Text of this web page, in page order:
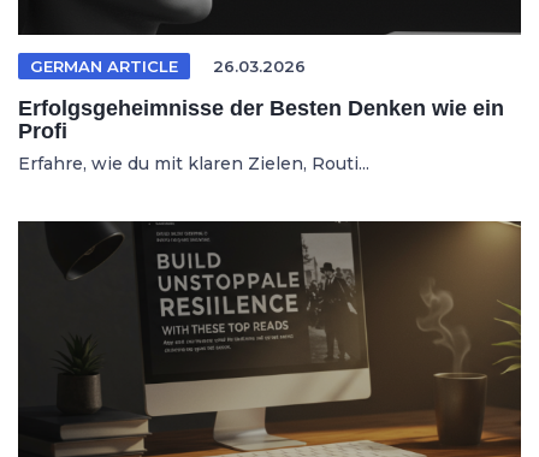
GERMAN ARTICLE 26.03.2026
Erfolgsgeheimnisse der Besten Denken wie ein
Profi
Erfahre, wie du mit klaren Zielen, Routi...